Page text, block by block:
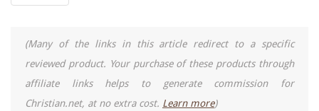
(Many of the links in this article redirect to a specific
reviewed product. Your purchase of these products through
affiliate links helps to generate commission for
Christian.net, at no extra cost. Learn more)